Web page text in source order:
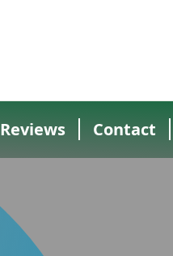
Reviews Contact